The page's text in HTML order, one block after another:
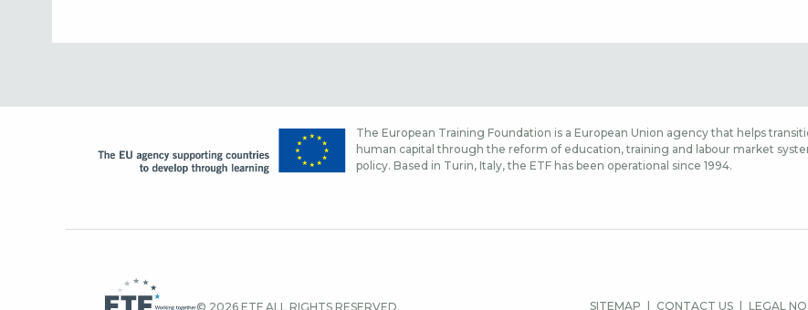
The European Training Foundation is a European Union agency that helps
human capital through the reform of education, training and labour market
policy. Based in Turin, Italy, the ETF has been operational since 1994.
© 2026 ETF ALL RIGHTS RESERVED. SITEMAP CONTACT US LEGAL